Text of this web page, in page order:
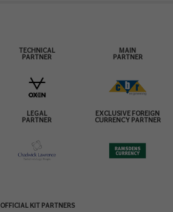
TECHNICAL
PARTNER
MAIN
PARTNER
LEGAL
PARTNER
EXCLUSIVE FOREIGN
CURRENCY PARTNER
OFFICIAL KIT PARTNERS